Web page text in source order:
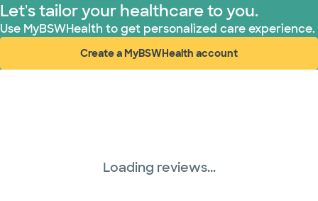
Let's tailor your healthcare to you.
Use MyBSWHealth to get personalized care experience.
Create a MyBSWHealth account
(opens in new window)
Loading reviews...